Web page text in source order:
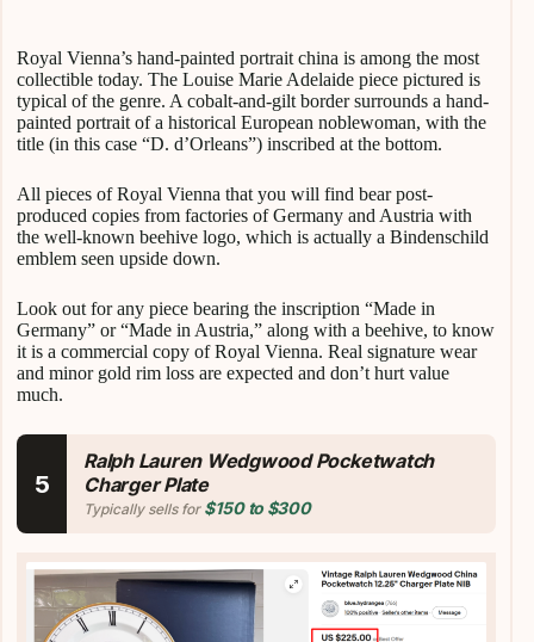
Royal Vienna’s hand-painted portrait china is among the most
collectible today. The Louise Marie Adelaide piece pictured is
typical of the genre. A cobalt-and-gilt border surrounds a hand-
painted portrait of a historical European noblewoman, with the
title (in this case “D. d’Orleans”) inscribed at the bottom.
All pieces of Royal Vienna that you will find bear post-
produced copies from factories of Germany and Austria with
the well-known beehive logo, which is actually a Bindenschild
emblem seen upside down.
Look out for any piece bearing the inscription “Made in
Germany” or “Made in Austria,” along with a beehive, to know
it is a commercial copy of Royal Vienna. Real signature wear
and minor gold rim loss are expected and don’t hurt value
much.
5
Ralph Lauren Wedgwood Pocketwatch
Charger Plate
Typically sells for $150 to $300